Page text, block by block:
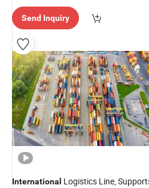
Send Inquiry
International Logistics Line,